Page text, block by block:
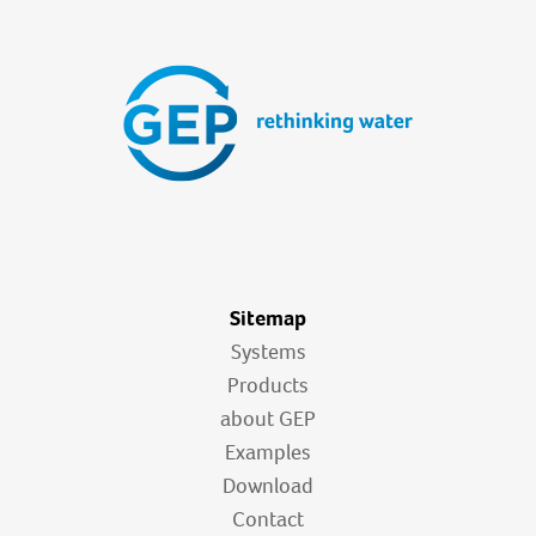
Sitemap
Systems
Products
about GEP
Examples
Download
Contact